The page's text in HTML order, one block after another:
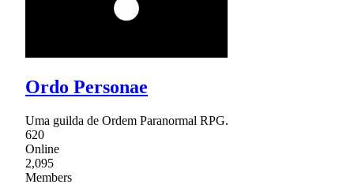
Ordo Personae
Uma guilda de Ordem Paranormal RPG.
620
Online
2,095
Members